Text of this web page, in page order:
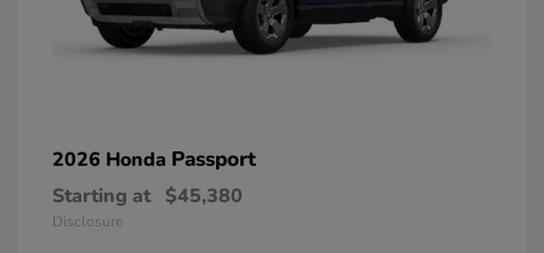
2026 Honda Passport
Starting at $45,380
Disclosure